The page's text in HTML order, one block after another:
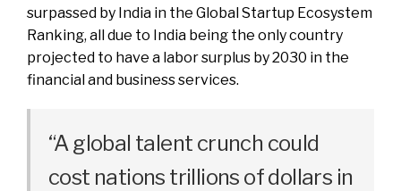
surpassed by India in the Global Startup Ecosystem
Ranking, all due to India being the only country
projected to have a labor surplus by 2030 in the
financial and business services.
“A global talent crunch could
cost nations trillions of dollars in